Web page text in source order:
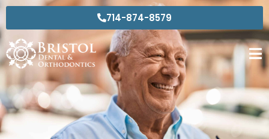
Skip
content
714-874-8579